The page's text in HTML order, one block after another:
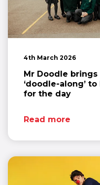
4th March 2026
Mr Doodle brings
‘doodle-along’
for the day
Read more